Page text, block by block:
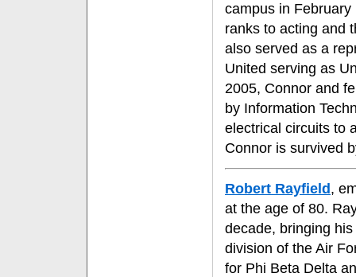
campus in
ranks to acting and
also served as a
United serving as
2005, Connor and
by Information
electrical circuits to
Connor is survived
Robert Rayfield ,
at the age of 80.
decade, bringing
division of the Air
for Phi Beta Delta